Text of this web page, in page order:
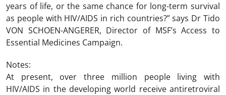
years of life, or the same chance for long-term survival
as people with HIV/AIDS in rich countries?” says Dr Tido
VON SCHOEN-ANGERER, Director of MSF’s Access to
Essential Medicines Campaign.
Notes:
At present, over three million people living with
HIV/AIDS in the developing world receive antiretroviral